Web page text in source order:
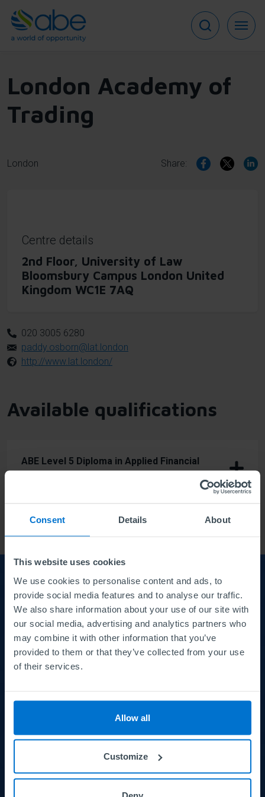
Consent Details About
This website uses cookies
We use cookies to personalise content and ads, to
provide social media features and to analyse our traffic.
We also share information about your use of our site with
our social media, advertising and analytics partners who
may combine it with other information that you’ve
provided to them or that they’ve collected from your use
of their services.
Allow all
Customize
Deny
main
London Academy of
Trading
London Share:
Centre details
2nd Floor, University of Law
Bloomsbury Campus London United
Kingdom WC1E 7AQ
020 3005 6280
paddy.osborn@lat.london
http://www.lat.london/
Available qualifications
ABE Level 5 Diploma in Applied Financial
About
us
About us
Careers
Courses and Qualifications
News
Principles and Policies